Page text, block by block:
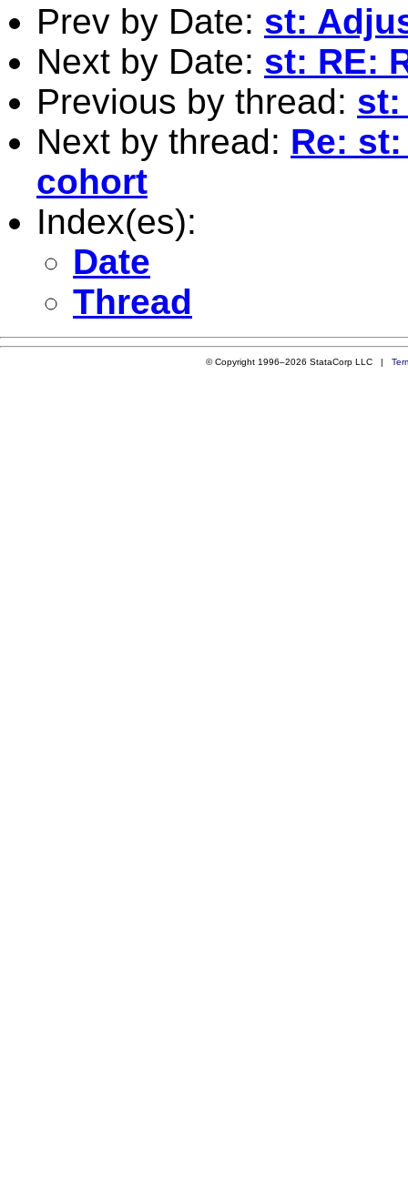
Prev by Date: st:
Next by Date: st: RE:
Previous by thread: st:
Next by thread: Re:
cohort
Index(es):
Date
Thread
© Copyright 1996–2026 StataCorp LLC |